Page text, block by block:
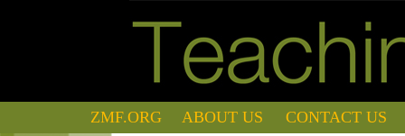
ZMF.ORG ABOUT US CONTACT US